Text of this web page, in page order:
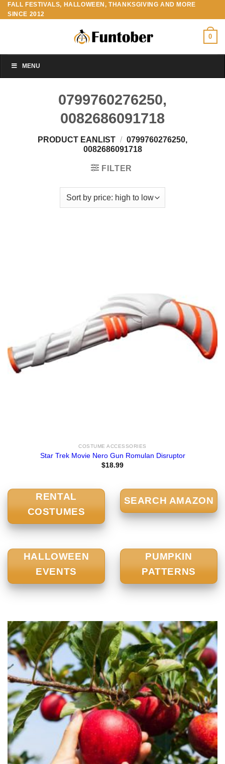
Skip
to
FALL FESTIVALS, HALLOWEEN, THANKSGIVING AND MORE
SINCE 2012
0
MENU
0799760276250,
0082686091718
PRODUCT EANLIST / 0799760276250,
0082686091718
FILTER
COSTUME ACCESSORIES
Star Trek Movie Nero Gun Romulan Disruptor
$18.99
RENTAL
COSTUMES
SEARCH AMAZON
HALLOWEEN
EVENTS
PUMPKIN
PATTERNS